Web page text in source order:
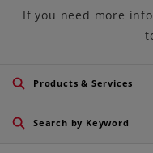
If you need more
Products & Services
Search by Keyword